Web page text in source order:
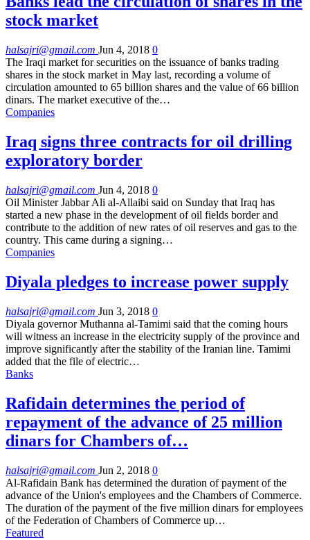
stock market
halsajri@gmail.com Jun 4, 2018 0
The Iraqi market for securities on the issuance of banks trading
shares in the stock market in May last, recording a volume of
circulation amounted to 65 billion shares and the value of 66 billion
dinars. The market executive of the…
Companies
Iraq signs three contracts for oil drilling
exploratory border
halsajri@gmail.com Jun 4, 2018 0
Oil Minister Jabbar Ali al-Allaibi said on Sunday that Iraq has
started a new phase in the development of oil fields border and
contribute to the addition of new rates of oil reserves and gas to the
country. This came during a signing…
Companies
Diyala pledges to increase power supply
halsajri@gmail.com Jun 3, 2018 0
Diyala governor Muthanna al-Tamimi said that the coming hours
will witness an increase in the electricity supply of the province and
improve significantly after the stability of the Iranian line. Tamimi
added that the file of electric…
Banks
Rafidain determines the period of
repayment of the advance of 25 million
dinars for Chambers of…
halsajri@gmail.com Jun 2, 2018 0
Al-Rafidain Bank has determined the duration of payment of the
advance of the Union's employees and the Chambers of Commerce.
The duration of the payment of the five million dinars for employees
of the Federation of Chambers of Commerce up…
Featured